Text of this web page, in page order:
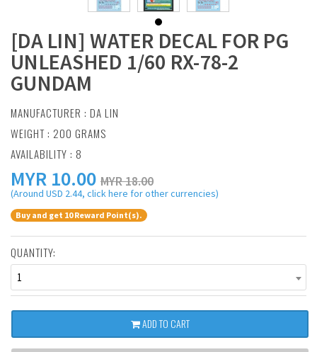
[DA LIN] WATER DECAL FOR PG
UNLEASHED 1/60 RX-78-2
GUNDAM
MANUFACTURER : DA LIN
WEIGHT : 200 GRAMS
AVAILABILITY : 8
MYR 10.00 MYR 18.00
(Around USD 2.44, click here for other currencies)
Buy and get 10 Reward Point(s).
QUANTITY:
1
ADD TO CART